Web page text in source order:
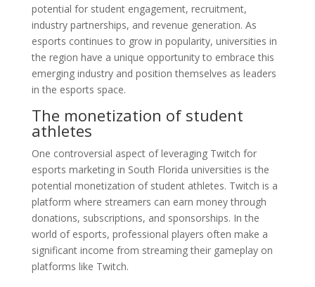
potential for student engagement, recruitment,
industry partnerships, and revenue generation. As
esports continues to grow in popularity, universities in
the region have a unique opportunity to embrace this
emerging industry and position themselves as leaders
in the esports space.
The monetization of student
athletes
One controversial aspect of leveraging Twitch for
esports marketing in South Florida universities is the
potential monetization of student athletes. Twitch is a
platform where streamers can earn money through
donations, subscriptions, and sponsorships. In the
world of esports, professional players often make a
significant income from streaming their gameplay on
platforms like Twitch.